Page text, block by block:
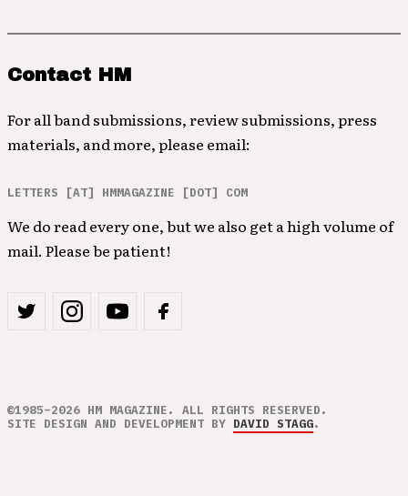
Contact HM
For all band submissions, review submissions, press
materials, and more, please email:
LETTERS [AT] HMMAGAZINE [DOT] COM
We do read every one, but we also get a high volume of
mail. Please be patient!
©1985–2026 HM MAGAZINE. ALL RIGHTS RESERVED.
SITE DESIGN AND DEVELOPMENT BY DAVID STAGG.